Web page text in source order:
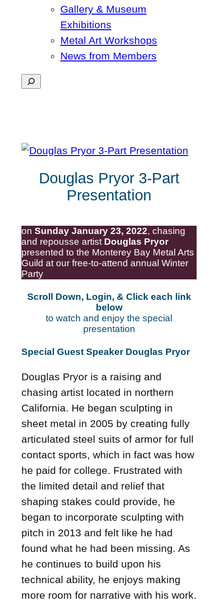
Gallery & Museum
Exhibitions
Metal Art Workshops
News from Members
Search
Douglas Pryor 3-Part
Presentation
on Sunday January 23, 2022, chasing
and repousse artist Douglas Pryor
presented to the Monterey Bay Metal Arts
Guild at our free-to-attend annual Winter
Party
Scroll Down, Login, & Click each link
below
to watch and enjoy the special
presentation
Special Guest Speaker Douglas Pryor
Douglas Pryor is a raising and
chasing artist located in northern
California. He began sculpting in
sheet metal in 2005 by creating fully
articulated steel suits of armor for full
contact sports, which in fact was how
he paid for college. Frustrated with
the limited detail and relief that
shaping stakes could provide, he
began to incorporate sculpting with
pitch in 2013 and felt like he had
found what he had been missing. As
he continues to build upon his
technical ability, he enjoys making
more room for narrative with his work.